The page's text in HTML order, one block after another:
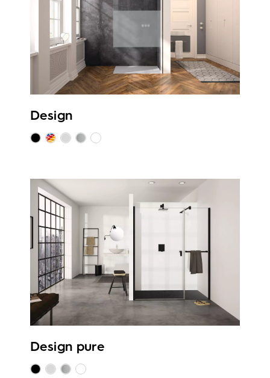
Design
Design pure